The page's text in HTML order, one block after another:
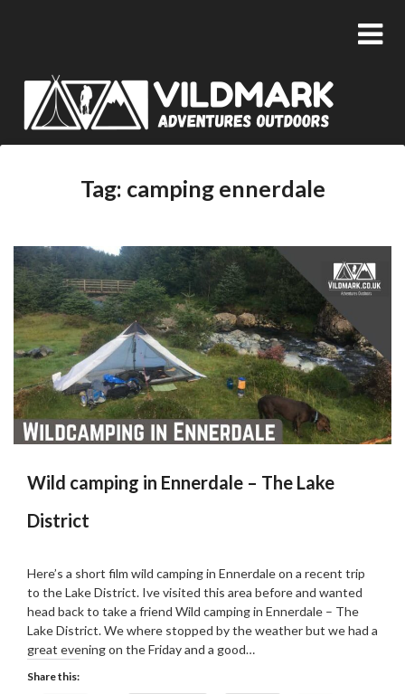
Tag: camping ennerdale
Wild camping in Ennerdale – The Lake
District
on
09/11/2019
admin
Here’s a short film wild camping in Ennerdale on a recent trip
to the Lake District. Ive visited this area before and wanted
head back to take a friend Wild camping in Ennerdale – The
Lake District. We where stopped by the weather but we had a
great evening on the Friday and a good…
Share this: